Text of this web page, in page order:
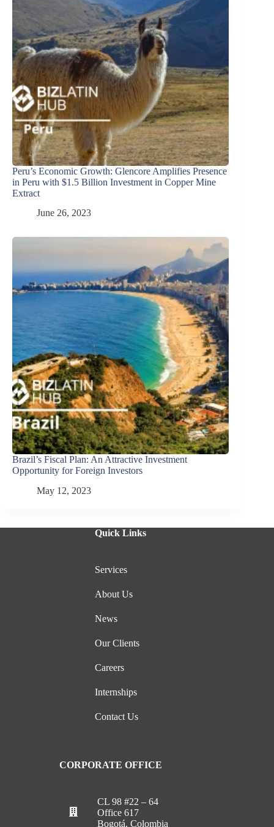
Peru’s Economic Growth: Glencore Amplifies Presence
in Peru with $1.5 Billion Investment in Copper Mine
Extract
June 26, 2023
Brazil’s Fiscal Plan: An Attractive Investment
Opportunity for Foreign Investors
May 12, 2023
Quick Links
Services
About Us
News
Our Clients
Careers
Internships
Contact Us
CORPORATE OFFICE
CL 98 #22 – 64
Office 617
Bogotá, Colombia